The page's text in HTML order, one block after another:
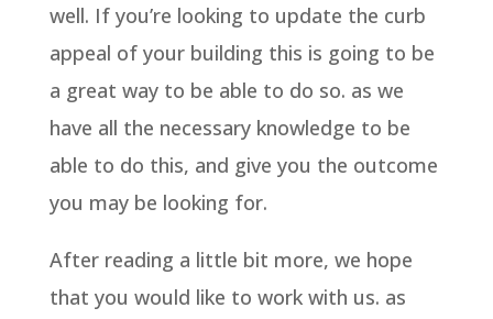
well. If you’re looking to update the curb
appeal of your building this is going to be
a great way to be able to do so. as we
have all the necessary knowledge to be
able to do this, and give you the outcome
you may be looking for.
After reading a little bit more, we hope
that you would like to work with us. as